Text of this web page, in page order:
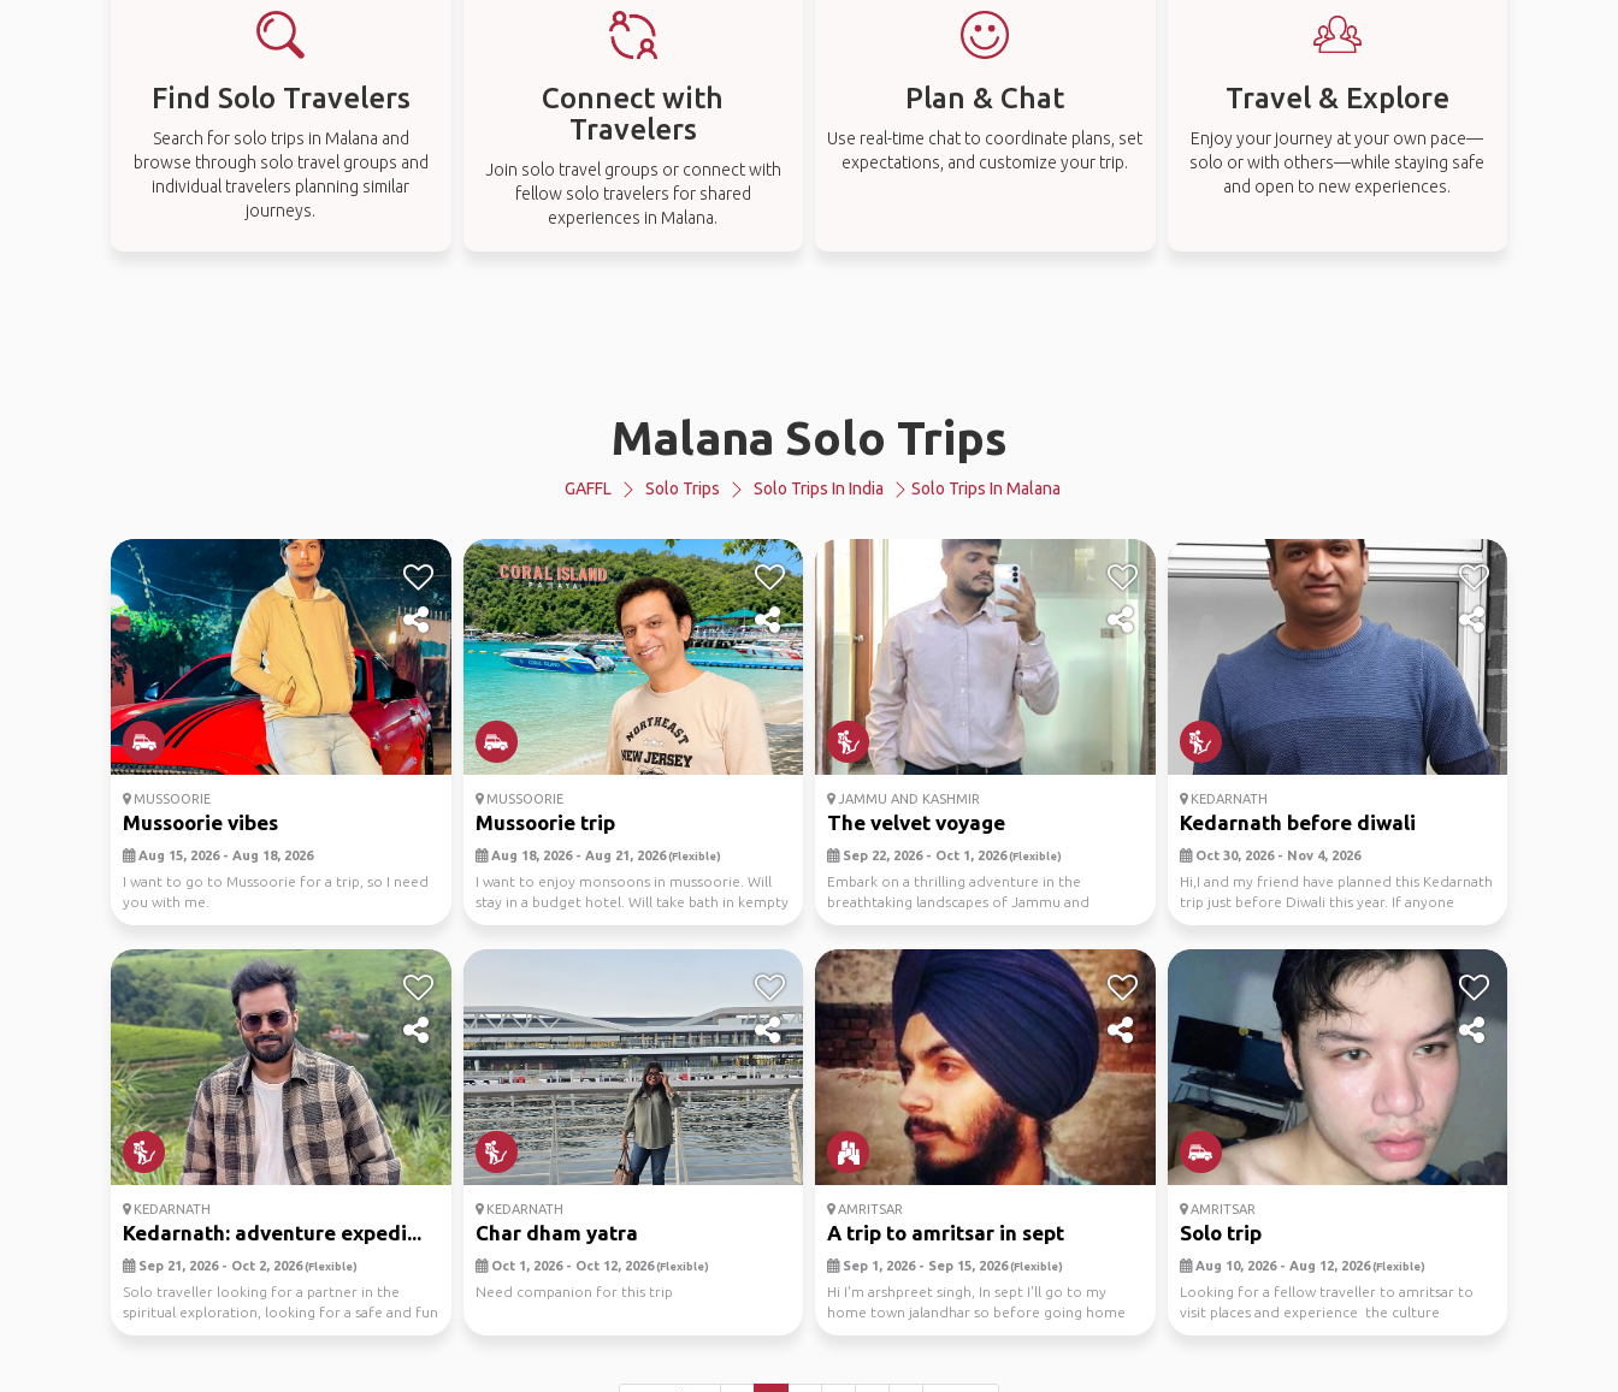
Find Solo Travelers
Search for solo trips in Malana and
browse through solo travel groups and
individual travelers planning similar
journeys.
Connect with
Travelers
Join solo travel groups or connect with
fellow solo travelers for shared
experiences in Malana.
Plan & Chat
Use real-time chat to coordinate plans, set
expectations, and customize your trip.
Travel & Explore
Enjoy your journey at your own pace—
solo or with others—while staying safe
and open to new experiences.
Malana Solo Trips
GAFFL Solo Trips Solo Trips In India Solo Trips In Malana
MUSSOORIE
Mussoorie vibes
Aug 15, 2026 - Aug 18, 2026
I want to go to Mussoorie for a trip, so I need
you with me.
MUSSOORIE
Mussoorie trip
Aug 18, 2026 - Aug 21, 2026(Flexible)
I want to enjoy monsoons in mussoorie. Will
stay in a budget hotel. Will take bath in kempty
fall...
JAMMU AND KASHMIR
The velvet voyage
Sep 22, 2026 - Oct 1, 2026(Flexible)
Embark on a thrilling adventure in the
breathtaking landscapes of Jammu and
Kashmir, India 🏔️ Joi...
KEDARNATH
Kedarnath before diwali
Oct 30, 2026 - Nov 4, 2026
Hi,I and my friend have planned this Kedarnath
trip just before Diwali this year. If anyone
wants...
KEDARNATH
Kedarnath: adventure expedi...
Sep 21, 2026 - Oct 2, 2026(Flexible)
Solo traveller looking for a partner in the
spiritual exploration, looking for a safe and fun
tra...
KEDARNATH
Char dham yatra
Oct 1, 2026 - Oct 12, 2026(Flexible)
Need companion for this trip
AMRITSAR
A trip to amritsar in sept
Sep 1, 2026 - Sep 15, 2026(Flexible)
Hi I'm arshpreet singh, In sept I'll go to my
home town jalandhar so before going home
I'm planni...
AMRITSAR
Solo trip
Aug 10, 2026 - Aug 12, 2026(Flexible)
Looking for a fellow traveller to amritsar to
visit places and experience the culture